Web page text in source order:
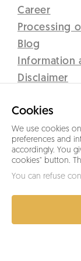
Career
Processing
Blog
Information
Disclaimer
C 12437 vedená
Sidlo: Přístav 71,
IČO 26077191
+420 601 005
Cookies
We use cookies
preferences and
accordingly. You
cookies" button.
You can refuse